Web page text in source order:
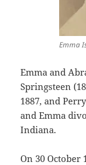
Emma
Emma and
Springsteen
1887, and
and Emma
Indiana.
On 30